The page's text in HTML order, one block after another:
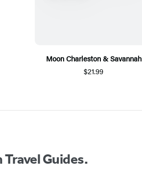
Moon Charleston & Savannah
$21.99
Guides.